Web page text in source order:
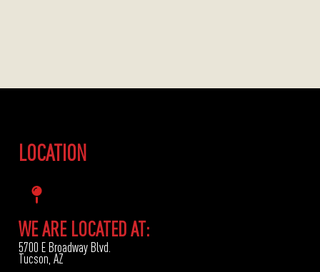
LOCATION
WE ARE LOCATED AT:
5700 E Broadway Blvd.
Tucson, AZ